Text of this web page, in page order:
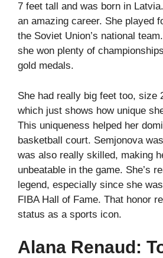
7 feet tall and was born in
an amazing career. She played
the Soviet Union’s national
she won plenty of
gold medals.
She had really big feet too, size
which just shows how unique
This uniqueness helped her
basketball court. Semjonova
was also really skilled, making
unbeatable in the game. She’s
legend, especially since she
FIBA Hall of Fame. That honor
status as a sports icon.
Alana Renaud: